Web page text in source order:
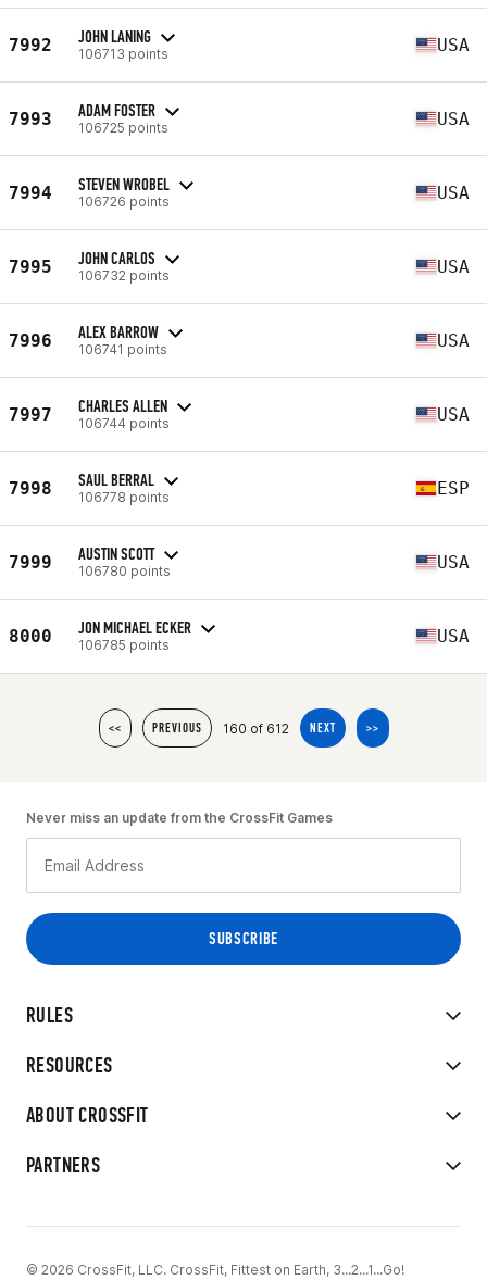
7992 JOHN LANING
106713 points USA
7993 ADAM FOSTER
106725 points USA
7994 STEVEN WROBEL
106726 points USA
7995 JOHN CARLOS
106732 points USA
7996 ALEX BARROW
106741 points USA
7997 CHARLES ALLEN
106744 points USA
7998 SAUL BERRAL
106778 points ESP
7999 AUSTIN SCOTT
106780 points USA
8000 JON MICHAEL ECKER
106785 points USA
<< PREVIOUS 160 of 612 NEXT >>
RULES
RESOURCES
ABOUT CROSSFIT
PARTNERS
Never miss an update from the CrossFit Games
© 2026 CrossFit, LLC. CrossFit, Fittest on Earth, 3...2...1...Go!